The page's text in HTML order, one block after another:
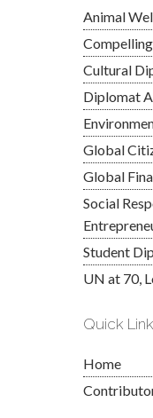
Animal
Cultural
Diplomat
Global
Global
Social
Student
UN at 70,
Quick
Home